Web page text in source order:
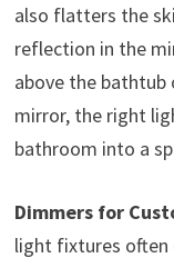
also flatters the
reflection in the
above the
mirror, the right
bathroom into a
Dimmers for
light fixtures often